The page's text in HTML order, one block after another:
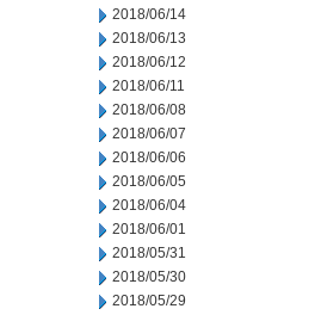
2018/06/14
2018/06/13
2018/06/12
2018/06/11
2018/06/08
2018/06/07
2018/06/06
2018/06/05
2018/06/04
2018/06/01
2018/05/31
2018/05/30
2018/05/29